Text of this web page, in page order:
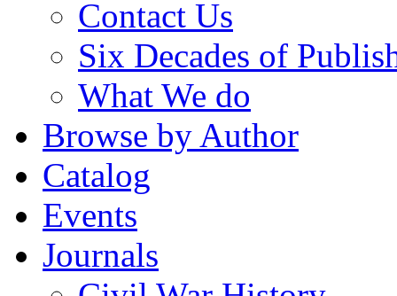
Contact Us
Six Decades of
What We do
Browse by Author
Catalog
Events
Journals